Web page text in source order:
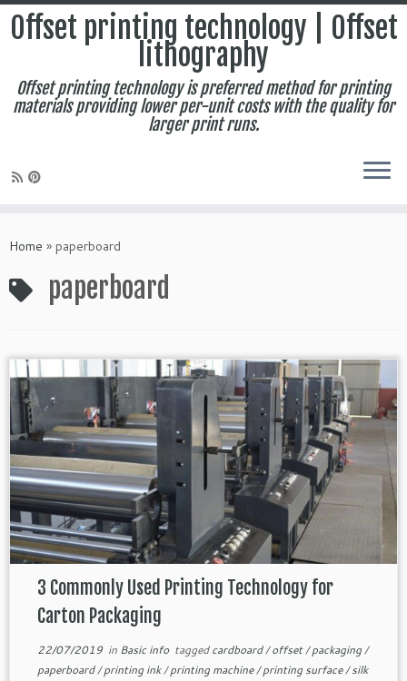
to
Offset printing technology | Offset
lithography
Offset printing technology is preferred method for printing
materials providing lower per-unit costs with the quality for
larger print runs.
Home » paperboard
paperboard
3 Commonly Used Printing Technology for
Carton Packaging
22/07/2019in Basic info taggedcardboard/offset/packaging/
paperboard/printing ink/printing machine/printing surface/silk